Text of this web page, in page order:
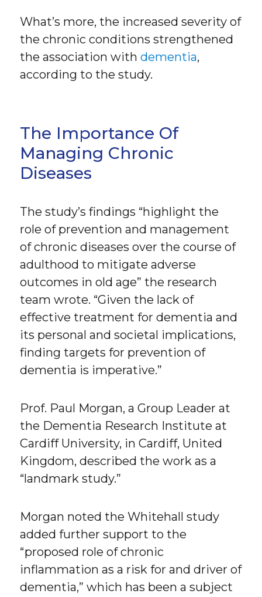
What’s more, the increased severity of
the chronic conditions strengthened
the association withdementia,
according to the study.
The Importance Of
Managing Chronic
Diseases
The study’s findings “highlight the
role of prevention and management
of chronic diseases over the course of
adulthood to mitigate adverse
outcomes in old age” the research
team wrote. “Given the lack of
effective treatment for dementia and
its personal and societal implications,
finding targets for prevention of
dementia is imperative.”
Prof. Paul Morgan, a Group Leader at
the Dementia Research Institute at
Cardiff University, in Cardiff, United
Kingdom, described the work as a
“landmark study.”
Morgan noted the Whitehall study
added further support to the
“proposed role of chronic
inflammation as a risk for and driver of
dementia,” which has been a subject